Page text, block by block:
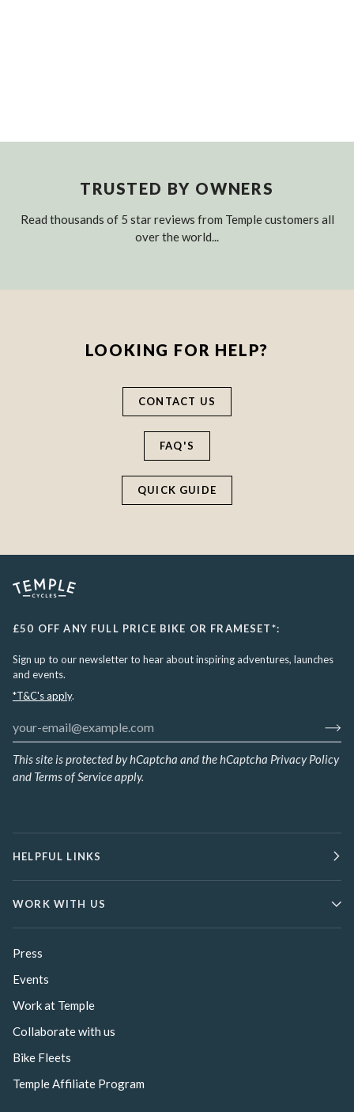
TRUSTED BY OWNERS
Read thousands of 5 star reviews from Temple customers all
over the world...
LOOKING FOR HELP?
CONTACT US
FAQ'S
QUICK GUIDE
£50 OFF ANY FULL PRICE BIKE OR FRAMESET*:
Sign up to our newsletter to hear about inspiring adventures, launches
and events.
*T&C's apply.
This site is protected by hCaptcha and the hCaptcha Privacy Policy
and Terms of Serviceapply.
HELPFUL LINKS
WORK WITH US
Press
Events
Work at Temple
Collaborate with us
Bike Fleets
Temple Affiliate Program